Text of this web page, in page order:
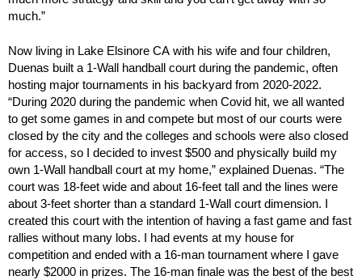
much.”
Now living in Lake Elsinore CA with his wife and four children,
Duenas built a 1-Wall handball court during the pandemic, often
hosting major tournaments in his backyard from 2020-2022.
“During 2020 during the pandemic when Covid hit, we all wanted
to get some games in and compete but most of our courts were
closed by the city and the colleges and schools were also closed
for access, so I decided to invest $500 and physically build my
own 1-Wall handball court at my home,” explained Duenas. “The
court was 18-feet wide and about 16-feet tall and the lines were
about 3-feet shorter than a standard 1-Wall court dimension. I
created this court with the intention of having a fast game and fast
rallies without many lobs. I had events at my house for
competition and ended with a 16-man tournament where I gave
nearly $2000 in prizes. The 16-man finale was the best of the best